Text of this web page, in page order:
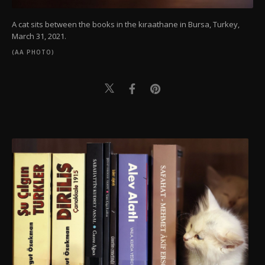
A cat sits between the books in the kıraathane in Bursa, Turkey,
March 31, 2021.
(AA PHOTO)